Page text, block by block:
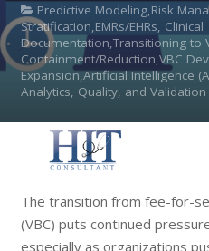
Predictive Modeling,Risk
Stratification,EMRs/EHRs, Clinical
Documentation,Transitioning to
Containment/Reduction,VBC
Expansion,Artificial Intelligence
Analytics, Quality, and Validation
The transition from fee-for-
(VBC) puts continued
especially as organizations